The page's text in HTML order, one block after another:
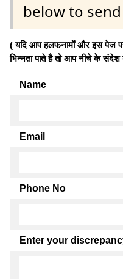
below to
( यदि आप हलफनामों और इस पेज पर
भिन्नता पाते है तो आप नीचे के
Name
Email
Phone No
Enter your